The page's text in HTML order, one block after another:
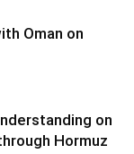
Oman on
on
Hormuz